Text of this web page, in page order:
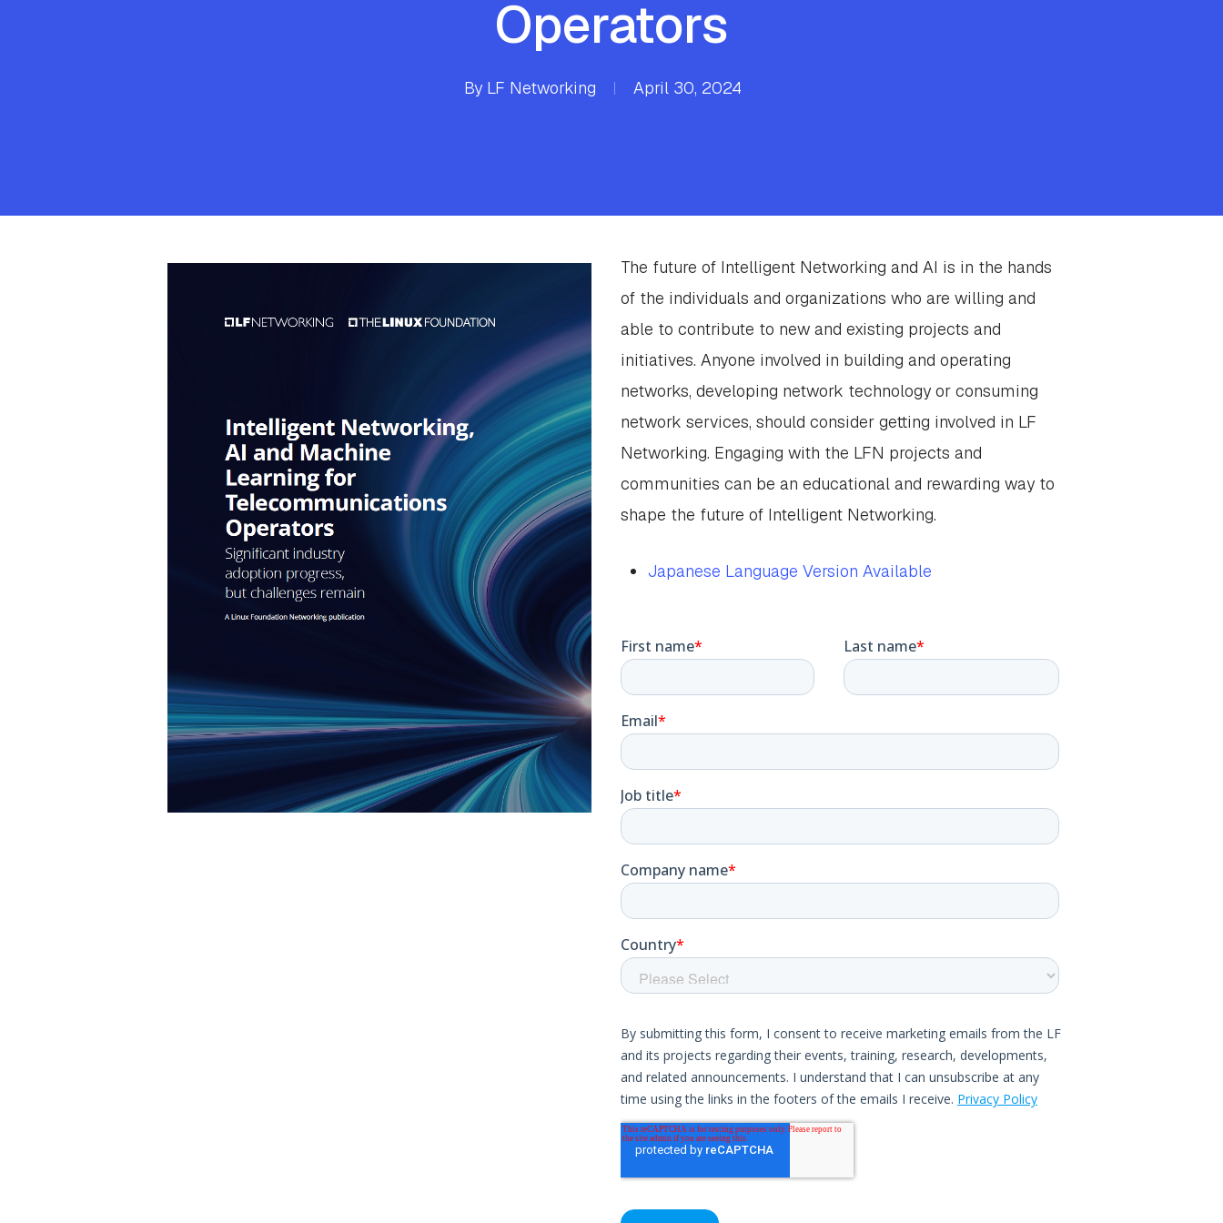
Operators
By LF Networking April 30, 2024
The future of Intelligent Networking and AI is in the hands
of the individuals and organizations who are willing and
able to contribute to new and existing projects and
initiatives. Anyone involved in building and operating
networks, developing network technology or consuming
network services, should consider getting involved in LF
Networking. Engaging with the LFN projects and
communities can be an educational and rewarding way to
shape the future of Intelligent Networking.
Japanese Language Version Available